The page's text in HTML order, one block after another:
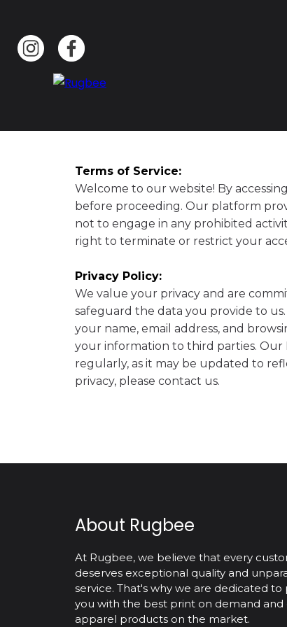
Terms of Service:
Welcome to our website! By
before proceeding. Our platform
not to engage in any prohibited
right to terminate or restrict your
Privacy Policy:
We value your privacy and are
safeguard the data you provide to
your name, email address, and
your information to third parties. Our
regularly, as it may be updated to
privacy, please contact us.
About Rugbee
At Rugbee, we believe that every
deserves exceptional quality and
service. That's why we are dedicated to
you with the best print on demand and
apparel products on the market.